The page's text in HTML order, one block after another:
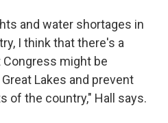
and water shortages in
I think that there's a
might be
Lakes and prevent
of the country," Hall says.